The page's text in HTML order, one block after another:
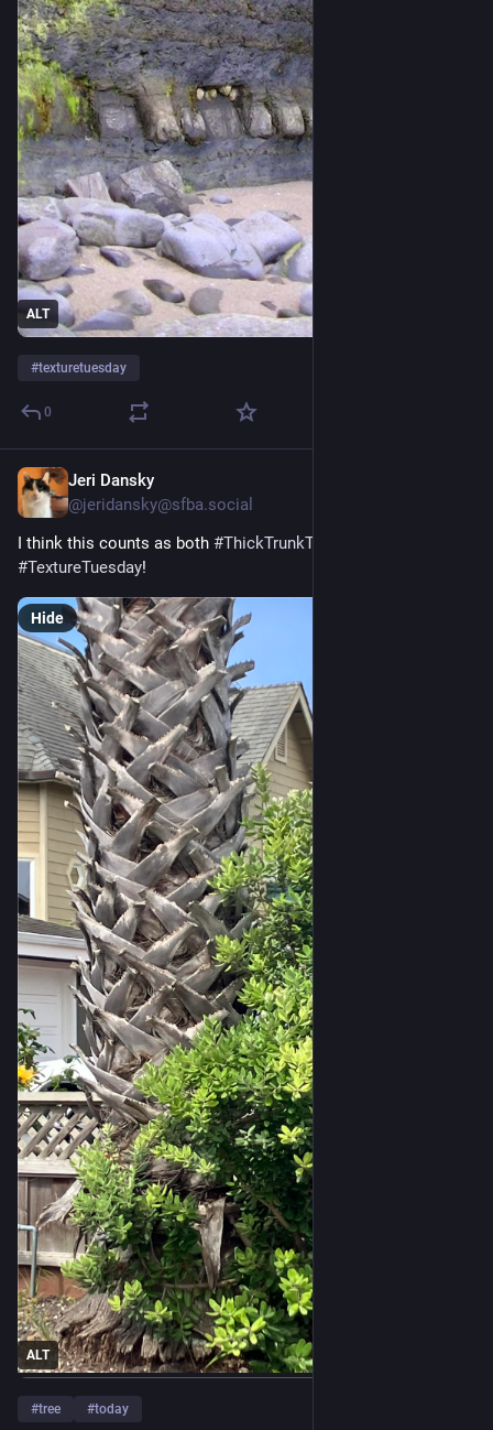
ALT
#texturetuesday
0
Jeri Dansky
@jeridansky@sfba.social
I think this counts as both #ThickTrunkTuesday
#TextureTuesday!
ALT
Hide
#tree #today